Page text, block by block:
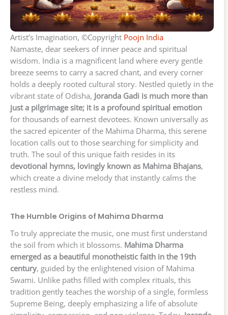
Artist’s Imagination, ©Copyright Poojn India
Namaste, dear seekers of inner peace and spiritual
wisdom. India is a magnificent land where every gentle
breeze seems to carry a sacred chant, and every corner
holds a deeply rooted cultural story. Nestled quietly in the
vibrant state of Odisha, Joranda Gadi is much more than
just a pilgrimage site; it is a profound spiritual emotion
for thousands of earnest devotees. Known universally as
the sacred epicenter of the Mahima Dharma, this serene
location calls out to those searching for simplicity and
truth. The soul of this unique faith resides in its
devotional hymns, lovingly known as Mahima Bhajans,
which create a divine melody that instantly calms the
restless mind.
The Humble Origins of Mahima Dharma
To truly appreciate the music, one must first understand
the soil from which it blossoms. Mahima Dharma
emerged as a beautiful monotheistic faith in the 19th
century, guided by the enlightened vision of Mahima
Swami. Unlike paths filled with complex rituals, this
tradition gently teaches the worship of a single, formless
Supreme Being, deeply emphasizing a life of absolute